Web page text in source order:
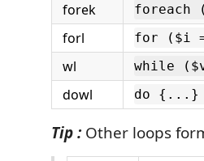
forek foreach
forl for ($i
wl while
dowl do {...}
Tip :Other loops